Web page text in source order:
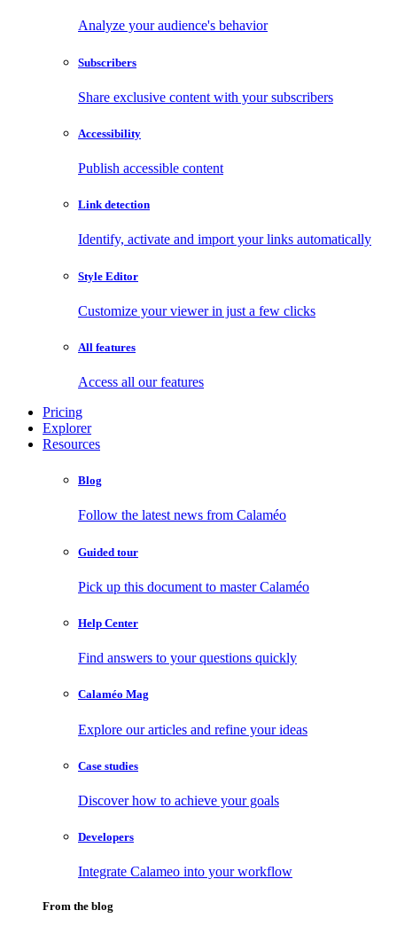
Analyze your audience's behavior
Subscribers
Share exclusive content with your subscribers
Accessibility
Publish accessible content
Link detection
Identify, activate and import your links automatically
Style Editor
Customize your viewer in just a few clicks
All features
Access all our features
Pricing
Explorer
Resources
Blog
Follow the latest news from Calaméo
Guided tour
Pick up this document to master Calaméo
Help Center
Find answers to your questions quickly
Calaméo Mag
Explore our articles and refine your ideas
Case studies
Discover how to achieve your goals
Developers
Integrate Calameo into your workflow
From the blog